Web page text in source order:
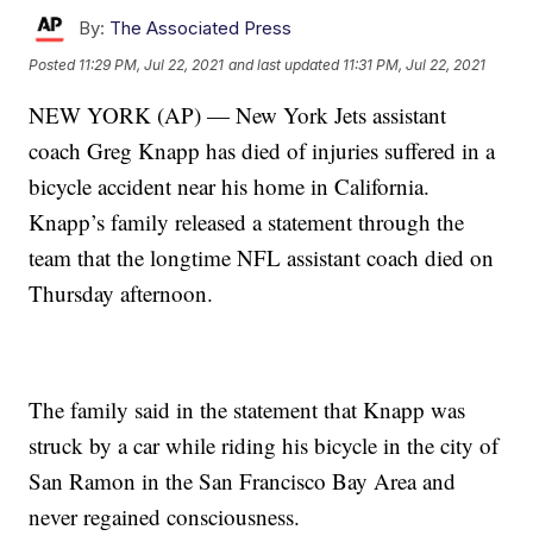
By: The Associated Press
Posted 11:29 PM, Jul 22, 2021 and last updated 11:31 PM, Jul 22, 2021
NEW YORK (AP) — New York Jets assistant
coach Greg Knapp has died of injuries suffered in a
bicycle accident near his home in California.
Knapp’s family released a statement through the
team that the longtime NFL assistant coach died on
Thursday afternoon.
The family said in the statement that Knapp was
struck by a car while riding his bicycle in the city of
San Ramon in the San Francisco Bay Area and
never regained consciousness.